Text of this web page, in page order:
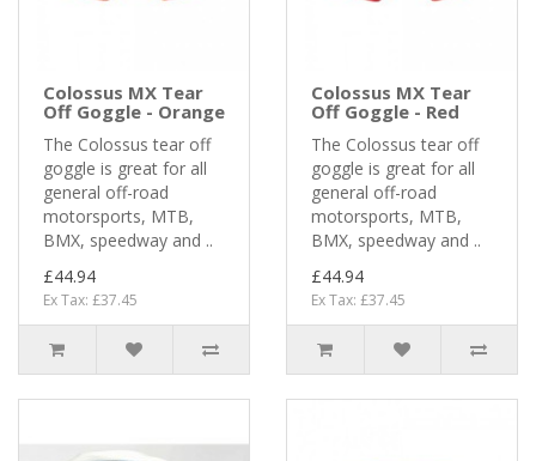
Colossus MX Tear
Off Goggle - Orange
The Colossus tear off
goggle is great for all
general off-road
motorsports, MTB,
BMX, speedway and ..
£44.94
Ex Tax: £37.45
Colossus MX Tear
Off Goggle - Red
The Colossus tear off
goggle is great for all
general off-road
motorsports, MTB,
BMX, speedway and ..
£44.94
Ex Tax: £37.45